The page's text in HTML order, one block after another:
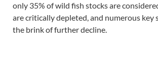
only 35% of wild fish stocks are
are critically depleted, and numerous key
the brink of further decline.